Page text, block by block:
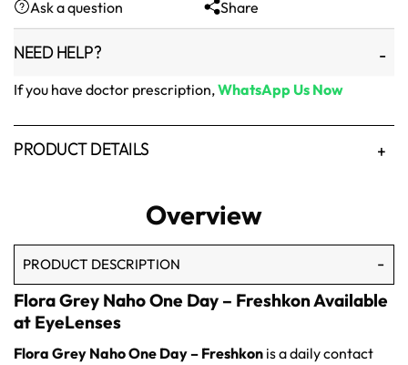
₨1,500.₨1,250.
Ask a question Share
NEED HELP?
If you have doctor prescription,WhatsApp Us Now
PRODUCT DETAILS
Overview
PRODUCT DESCRIPTION
Flora Grey Naho One Day – Freshkon Available
at EyeLenses
Flora Grey Naho One Day – Freshkon is a daily contact